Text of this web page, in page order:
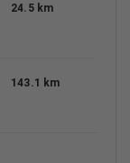
24.5 km
143.1 km